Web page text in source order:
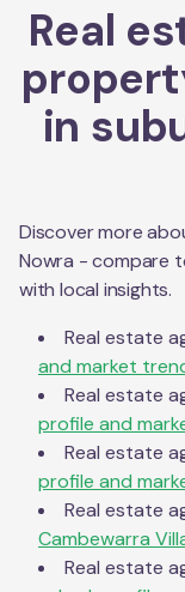
Real
in
Discover more
Nowra - compare
with local insights.
Real estate
and market
Real estate
profile and
Real estate
profile and
Real estate
Cambewarra
Real estate